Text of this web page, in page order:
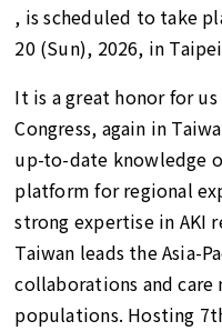
, is scheduled to take
20 (Sun), 2026, in
It is a great honor for us
Congress, again in
up-to-date knowledge
platform for regional
strong expertise in AKI
Taiwan leads the Asia-
collaborations and
populations. Hosting